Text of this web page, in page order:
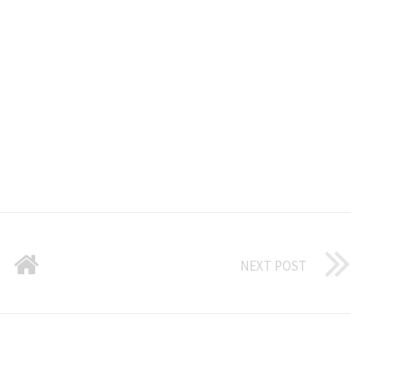
NEXT POST